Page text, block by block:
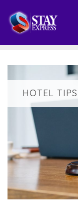
HOTEL TIPS